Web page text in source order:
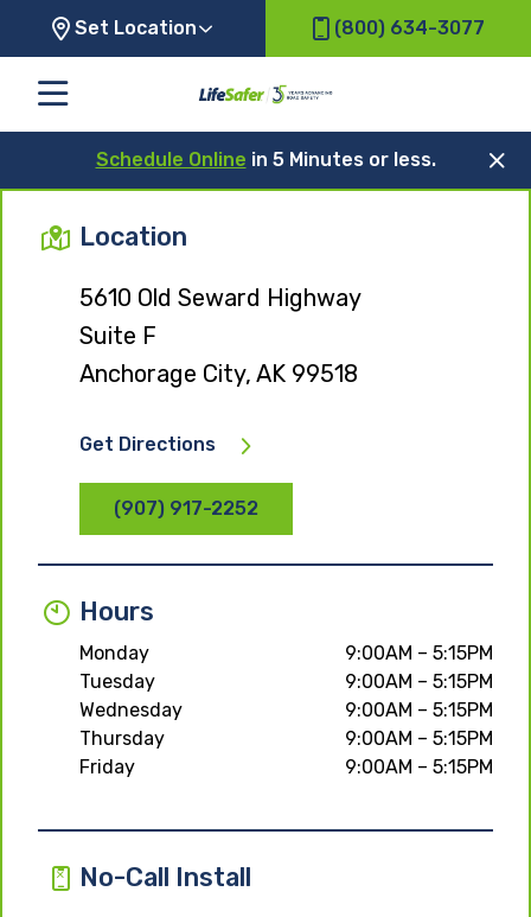
Set Location (800) 634-3077
Schedule Online in 5 Minutes or less.
Location
5610 Old Seward Highway
Suite F
Anchorage City, AK 99518
Get Directions
(907) 917-2252
Hours
Monday
9:00AM – 5:15PM
Tuesday
9:00AM – 5:15PM
Wednesday
9:00AM – 5:15PM
Thursday
9:00AM – 5:15PM
Friday
9:00AM – 5:15PM
No-Call Install